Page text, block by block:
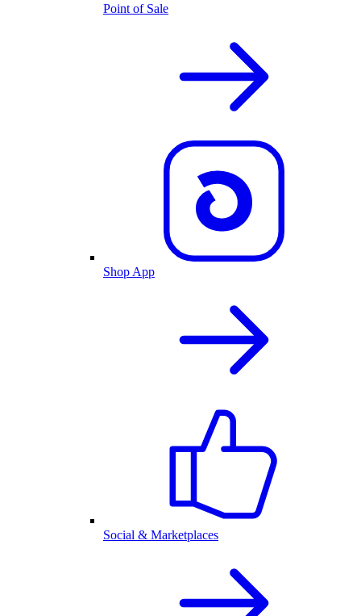
Point of Sale
Shop App
Social & Marketplaces